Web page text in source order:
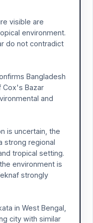
visible are
environment.
do not contradict
Bangladesh
Cox's Bazar
and
is uncertain, the
strong regional
tropical setting.
environment is
strongly
in West Bengal,
city with similar